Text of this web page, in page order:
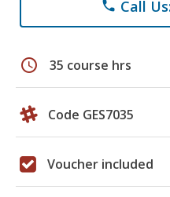
phone Call
schedule 35 course hrs
Code GES7035
Voucher included